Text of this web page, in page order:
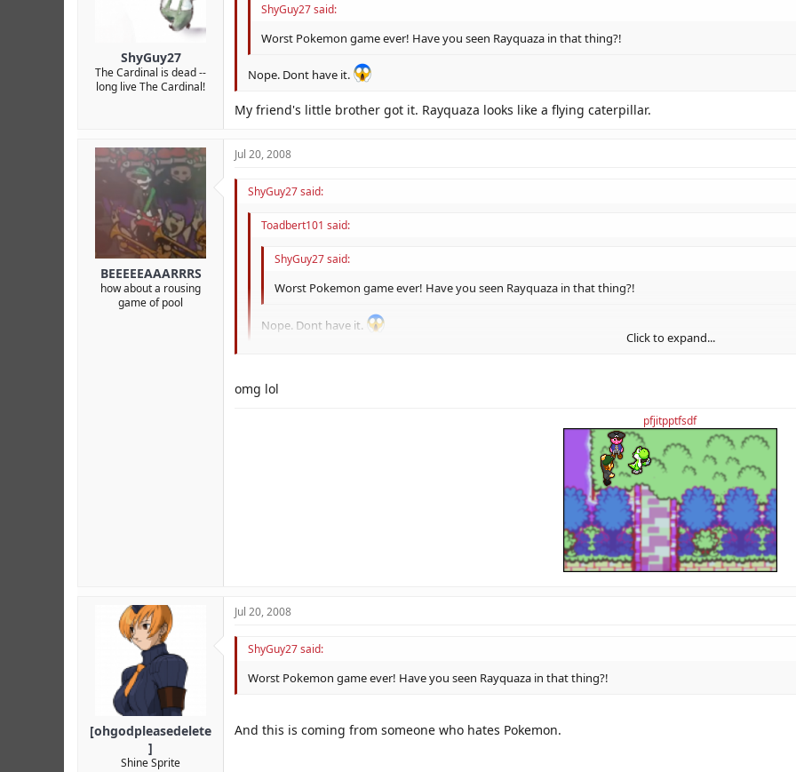
ShyGuy27
The Cardinal is dead --
long live The Cardinal!
ShyGuy27 said:
Worst Pokemon game ever! Have you seen Rayquaza in that thing?!
Nope. Dont have it.
My friend's little brother got it. Rayquaza looks like a flying caterpillar.
BEEEEEAAARRRS
how about a rousing
game of pool
Jul 20, 2008
ShyGuy27 said:
Toadbert101 said:
ShyGuy27 said:
Worst Pokemon game ever! Have you seen Rayquaza in that thing?!
Nope. Dont have it.
Click to expand...
omg lol
pfjitpptfsdf
[ohgodpleasedelete
]
Shine Sprite
Jul 20, 2008
ShyGuy27 said:
Worst Pokemon game ever! Have you seen Rayquaza in that thing?!
And this is coming from someone who hates Pokemon.